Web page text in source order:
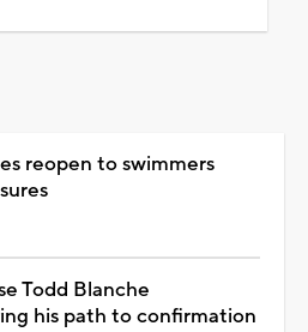
reopen to swimmers
Todd Blanche
his path to confirmation